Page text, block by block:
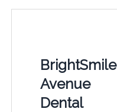
BrightSmile
Avenue
Dental